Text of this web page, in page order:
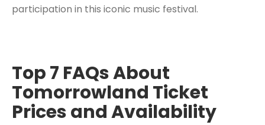
participation in this iconic music festival.
Top 7 FAQs About
Tomorrowland Ticket
Prices and Availability